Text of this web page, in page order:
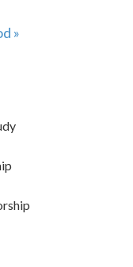
»